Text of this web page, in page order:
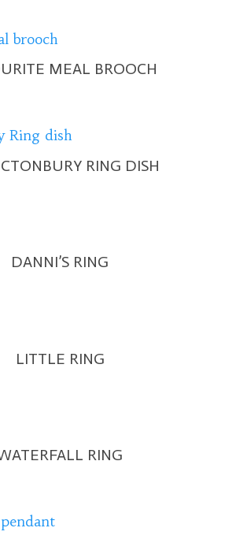
MEAL BROOCH
RING DISH
DANNI’S RING
LITTLE RING
RING